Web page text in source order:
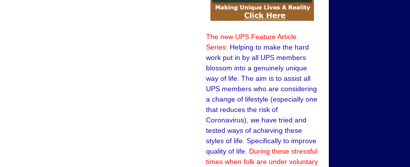
The new UPS Feature Article
Series: Helping to make the hard
work put in by all UPS members
blossom into a genuinely unique
way of life. The aim is to assist all
UPS members who are considering
a change of lifestyle (especially one
that reduces the risk of
Coronavirus), we have tried and
tested ways of achieving these
styles of life. Specifically to improve
quality of life. During these stressful
times when folk are under voluntary